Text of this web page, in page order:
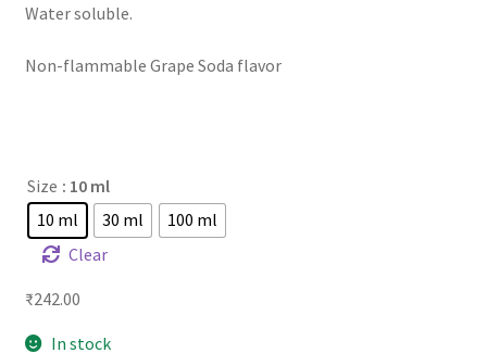
Water soluble.
Non-flammable Grape Soda flavor
Size : 10 ml
10 ml
30 ml
100 ml
Clear
₹242.00
In stock